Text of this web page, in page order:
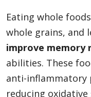
Eating whole
whole grains, and
improve memory
abilities. These
anti-
reducing